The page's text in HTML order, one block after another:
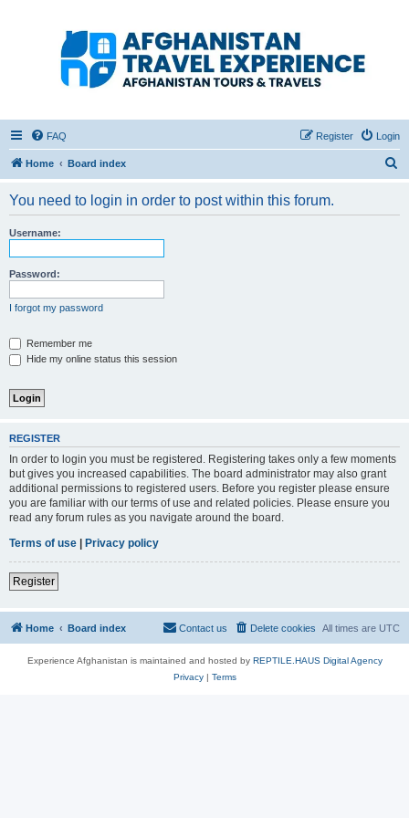
Afghanistan Travel
Experience ATE
Your one stop source for all Afghan travel content
FAQ Login
Register
Home Board index
You need to login in order to post within this forum.
Username:
Password:
I forgot my password
Remember me
Hide my online status this session
REGISTER
In order to login you must be registered. Registering takes only a few moments
but gives you increased capabilities. The board administrator may also grant
additional permissions to registered users. Before you register please ensure
you are familiar with our terms of use and related policies. Please ensure you
read any forum rules as you navigate around the board.
Terms of use
Privacy policy
Register
Home Board index All times are UTC
Delete cookies
Contact us
Experience Afghanistan is maintained and hosted by REPTILE.HAUS Digital Agency
Privacy| Terms